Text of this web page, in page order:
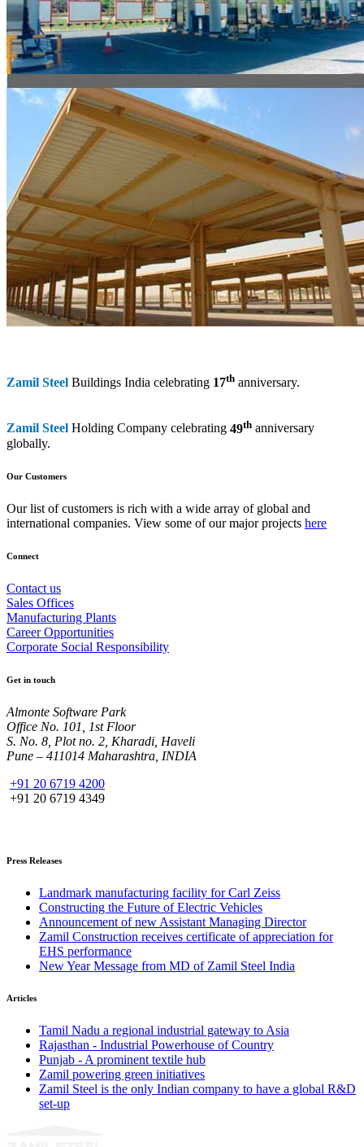
Zamil Steel Buildings India celebrating 17th anniversary.
Zamil Steel Holding Company celebrating 49th anniversary
globally.
Our Customers
Our list of customers is rich with a wide array of global and
international companies. View some of our major projects here
Connect
Contact us
Sales Offices
Manufacturing Plants
Career Opportunities
Corporate Social Responsibility
Get in touch
Almonte Software Park
Office No. 101, 1st Floor
S. No. 8, Plot no. 2, Kharadi, Haveli
Pune – 411014 Maharashtra, INDIA
+91 20 6719 4200
+91 20 6719 4349
Press Releases
Landmark manufacturing facility for Carl Zeiss
Constructing the Future of Electric Vehicles
Announcement of new Assistant Managing Director
Zamil Construction receives certificate of appreciation for
EHS performance
New Year Message from MD of Zamil Steel India
Articles
Tamil Nadu a regional industrial gateway to Asia
Rajasthan - Industrial Powerhouse of Country
Punjab - A prominent textile hub
Zamil powering green initiatives
Zamil Steel is the only Indian company to have a global R&D
set-up